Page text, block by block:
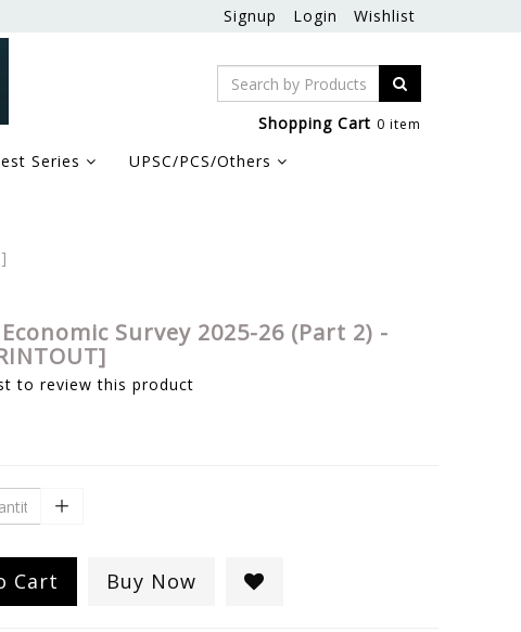
Signup Login Wishlist
Shopping Cart 0 item
Series UPSC/PCS/Others
Survey 2025-26 (Part 2) -
to review this product
Cart Buy Now